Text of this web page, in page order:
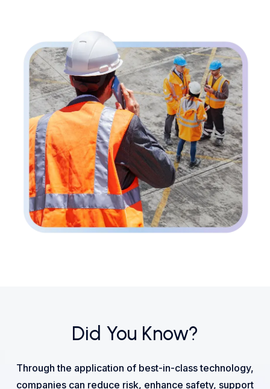
Did You Know?
Through the application of best-in-class technology,
companies can reduce risk, enhance safety, support